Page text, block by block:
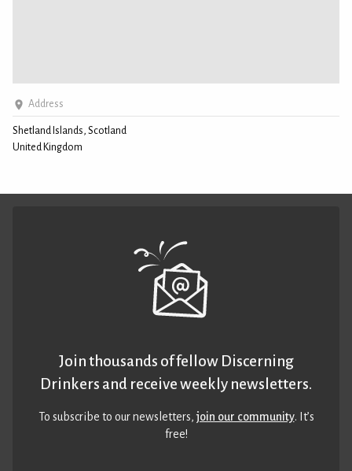
Address
Shetland Islands, Scotland
United Kingdom
Join thousands of fellow Discerning
Drinkers and receive weekly newsletters.
To subscribe to our newsletters,join our community. It’s
free!